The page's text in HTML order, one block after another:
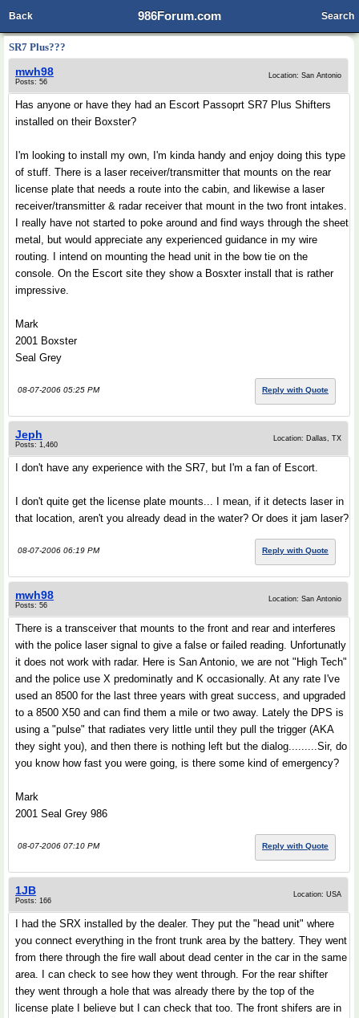
986Forum.com
Back Search
SR7 Plus???
mwh98
Posts: 56
Location: San Antonio
Has anyone or have they had an Escort Passoprt SR7 Plus Shifters
installed on their Boxster?
I'm looking to install my own, I'm kinda handy and enjoy doing this type
of stuff. There is a laser receiver/transmitter that mounts on the rear
license plate that needs a route into the cabin, and likewise a laser
receiver/transmitter & radar receiver that mount in the two front intakes.
I really have not started to poke around and find ways through the sheet
metal, but would appreciate any experienced guidance in my wire
routing. I intend on mounting the head unit in the bow tie on the
console. On the Escort site they show a Bosxter install that is rather
impressive.
Mark
2001 Boxster
Seal Grey
08-07-2006 05:25 PM Reply with Quote
Jeph
Posts: 1,460
Location: Dallas, TX
I don't have any experience with the SR7, but I'm a fan of Escort.
I don't quite get the license plate mounts... I mean, if it detects laser in
that location, aren't you already dead in the water? Or does it jam laser?
08-07-2006 06:19 PM Reply with Quote
mwh98
Posts: 56
Location: San Antonio
There is a transceiver that mounts to the front and rear and interferes
with the police laser signal to give a false or failed reading. Unfortunatly
it does not work with radar. Here is San Antonio, we are not "High Tech"
and the police use X predominatly and K occasionally. At any rate I've
used an 8500 for the last three years with great success, and upgraded
to a 8500 X50 and can find them a mile or two away. Lately the DPS is
using a "pulse" that radiates very little until they pull the trigger (AKA
they sight you), and then there is nothing left but the dialog.........Sir, do
you know how fast you were going, is there some kind of emergency?
Mark
2001 Seal Grey 986
08-07-2006 07:10 PM Reply with Quote
1JB
Posts: 166
Location: USA
I had the SRX installed by the dealer. They put the "head unit" where
you connect everything in the front trunk area by the battery. They went
from there through the fire wall about dead center in the car in the same
area. I can check to see how they went through. For the rear shifter
they went through a hole that was already there by the top of the
license plate I believe but I can check that too. The front shifers are in